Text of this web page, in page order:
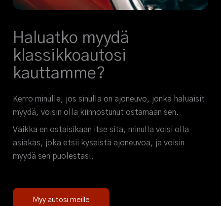
Haluatko myydä
klassikkoautosi
kauttamme?
Kerro minulle, jos sinulla on ajoneuvo, jonka haluaisit
myydä, voisin olla kiinnostunut ostamaan sen.
Vaikka en ostaisikaan itse sitä, minulla voisi olla
asiakas, joka etsii kyseistä ajoneuvoa, ja voisin
myydä sen puolestasi.
Myy autosi meille